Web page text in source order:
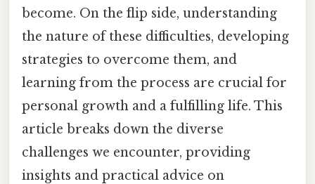
become. On the flip side, understanding
the nature of these difficulties, developing
strategies to overcome them, and
learning from the process are crucial for
personal growth and a fulfilling life. This
article breaks down the diverse
challenges we encounter, providing
insights and practical advice on